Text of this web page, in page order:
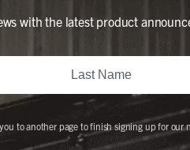
with the latest product
to another page to finish signing up for our